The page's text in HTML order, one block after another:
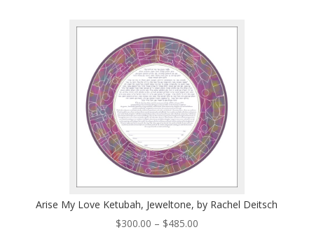
through
$460.00
Arise My Love Ketubah, Jeweltone, by Rachel Deitsch
$300.00 – $485.00Price